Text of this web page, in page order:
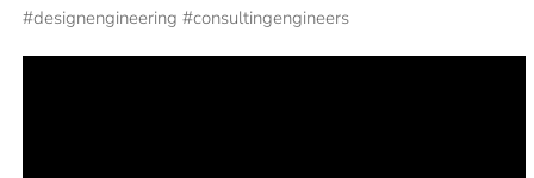
#designengineering #consultingengineers